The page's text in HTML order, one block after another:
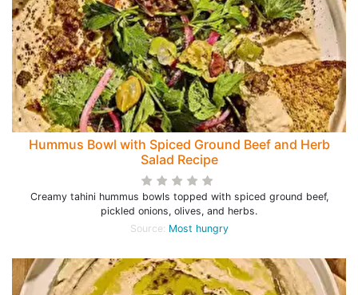
Hummus Bowl with Spiced Ground Beef and Herb
Salad Recipe
Creamy tahini hummus bowls topped with spiced ground beef,
pickled onions, olives, and herbs.
Source: Most hungry